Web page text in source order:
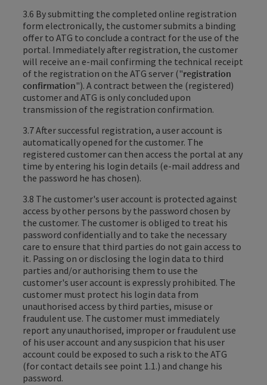
3.6 By submitting the completed online registration
form electronically, the customer submits a binding
offer to ATG to conclude a contract for the use of the
portal. Immediately after registration, the customer
will receive an e-mail confirming the technical receipt
of the registration on the ATG server ("registration
confirmation"). A contract between the (registered)
customer and ATG is only concluded upon
transmission of the registration confirmation.
3.7 After successful registration, a user account is
automatically opened for the customer. The
registered customer can then access the portal at any
time by entering his login details (e-mail address and
the password he has chosen).
3.8 The customer's user account is protected against
access by other persons by the password chosen by
the customer. The customer is obliged to treat his
password confidentially and to take the necessary
care to ensure that third parties do not gain access to
it. Passing on or disclosing the login data to third
parties and/or authorising them to use the
customer's user account is expressly prohibited. The
customer must protect his login data from
unauthorised access by third parties, misuse or
fraudulent use. The customer must immediately
report any unauthorised, improper or fraudulent use
of his user account and any suspicion that his user
account could be exposed to such a risk to the ATG
(for contact details see point 1.1.) and change his
password.